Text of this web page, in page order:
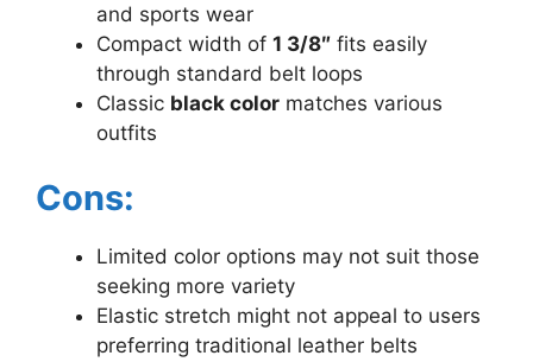
and sports wear
Compact width of 1 3/8″ fits easily
through standard belt loops
Classic black color matches various
outfits
Cons:
Limited color options may not suit those
seeking more variety
Elastic stretch might not appeal to users
preferring traditional leather belts